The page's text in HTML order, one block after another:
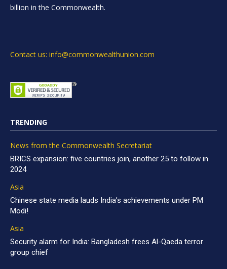
billion in the Commonwealth.
Contact us: info@commonwealthunion.com
TRENDING
News from the Commonwealth Secretariat
BRICS expansion: five countries join, another 25 to follow in
2024
Asia
Chinese state media lauds India’s achievements under PM
Modi!
Asia
Security alarm for India: Bangladesh frees Al-Qaeda terror
group chief